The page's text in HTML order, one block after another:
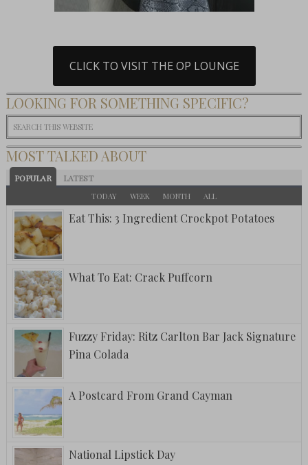
CLICK TO VISIT THE OP LOUNGE
LOOKING FOR SOMETHING SPECIFIC?
MOST TALKED ABOUT
POPULAR LATEST
TODAY WEEK MONTH ALL
Eat This: 3 Ingredient Crockpot Potatoes
What To Eat: Crack Puffcorn
Fuzzy Friday: Ritz Carlton Bar Jack Signature
Pina Colada
A Postcard From Grand Cayman
National Lipstick Day